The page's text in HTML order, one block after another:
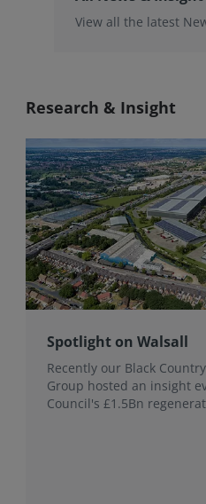
View all the latest
Research & Insight
Spotlight on Walsall
Recently our Black
Group hosted an insight
Council's £1.5Bn